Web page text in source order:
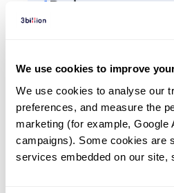
We use cookies to improve
We use cookies to analyse our
preferences, and measure the
marketing (for example, Google
campaigns). Some cookies are
services embedded on our site,
1Patient
In total,
Frequently
(Top 5 only, Patient count*)
*% of total patients
is shown in parentheses.
Central diabetes insipidus